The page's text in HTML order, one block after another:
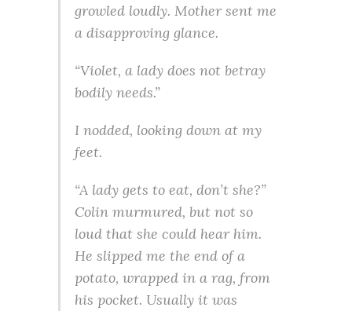
growled loudly. Mother sent me
a disapproving glance.
“Violet, a lady does not betray
bodily needs.”
I nodded, looking down at my
feet.
“A lady gets to eat, don’t she?”
Colin murmured, but not so
loud that she could hear him.
He slipped me the end of a
potato, wrapped in a rag, from
his pocket. Usually it was